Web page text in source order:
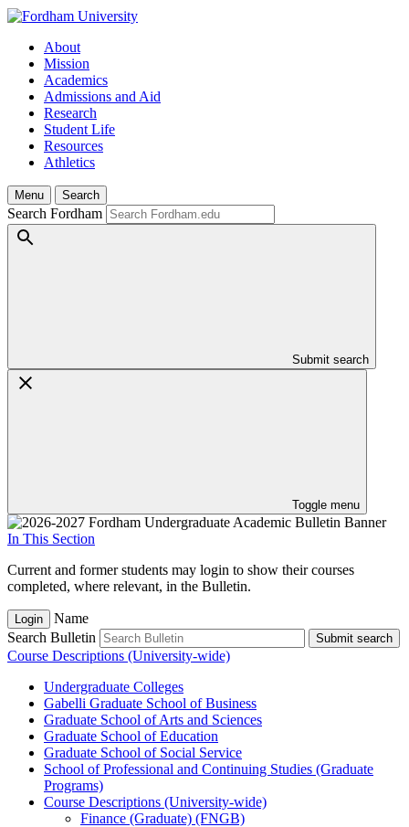
About
Mission
Academics
Admissions and Aid
Research
Student Life
Resources
Athletics
Menu Search
Search Fordham
Submit search
Toggle menu
In This Section
Current and former students may login to show their courses
completed, where relevant, in the Bulletin.
Login
Name
Search Bulletin
Submit search
Course Descriptions (University-wide)
Undergraduate Colleges
Gabelli Graduate School of Business
Graduate School of Arts and Sciences
Graduate School of Education
Graduate School of Social Service
School of Professional and Continuing Studies (Graduate
Programs)
Course Descriptions (University-​wide)
Finance (Graduate) (FNGB)